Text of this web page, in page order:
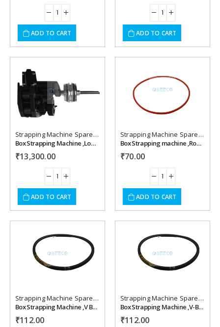
ADD TO CART ADD TO CART
Add to
Strapping Machine Spare Parts
Box Strapping Machine ,Lower & Upper Feed Assembly
₹13,300.00
ADD TO CART
Add to
wishlist
Strapping Machine Spare Parts
Box Strapping machine ,Round Belt
₹70.00
ADD TO CART
Add to
wishlist
Strapping Machine Spare Parts
Box Strapping Machine ,V Belt M 28
₹112.00
Add to
wishlist
Strapping Machine Spare Parts
Box Strapping Machine ,V-Belt M 27.5
₹112.00